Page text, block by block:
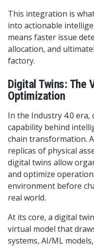
This integration is
into actionable
means faster issue
allocation, and
factory.
Digital Twins: The
Optimization
In the Industry 4.0 era,
capability behind
chain transformation.
replicas of physical
digital twins allow
and optimize
environment before
real world.
At its core, a digital
virtual model that
systems, AI/ML